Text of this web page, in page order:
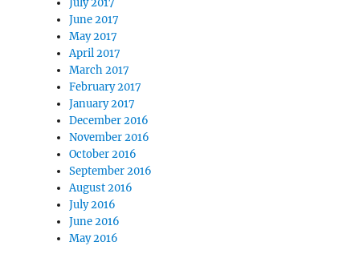
June 2017
May 2017
April 2017
March 2017
February 2017
January 2017
December 2016
November 2016
October 2016
September 2016
August 2016
July 2016
June 2016
May 2016